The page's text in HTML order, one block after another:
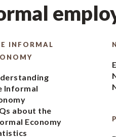
INFORMAL
Informal
about the
Economy